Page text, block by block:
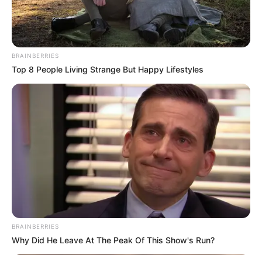
BRAINBERRIES
Top 8 People Living Strange But Happy Lifestyles
BRAINBERRIES
Why Did He Leave At The Peak Of This Show's Run?